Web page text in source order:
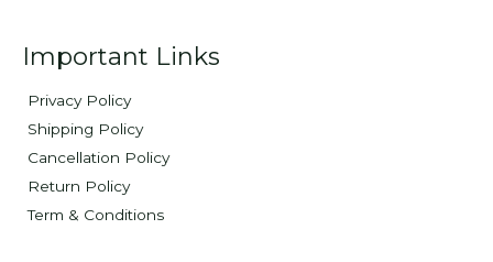
Important Links
Privacy Policy
Shipping Policy
Cancellation Policy
Return Policy
Term & Conditions